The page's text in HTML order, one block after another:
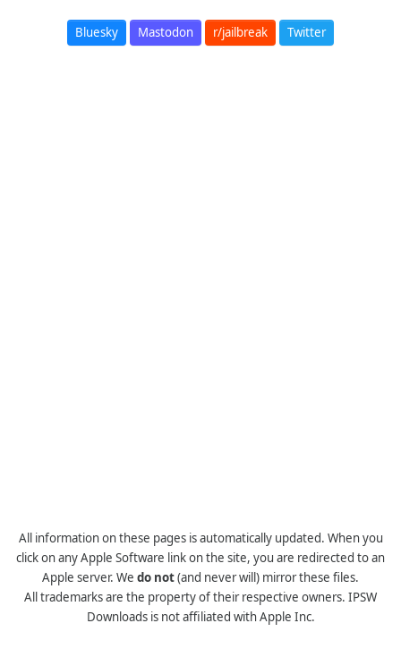
Bluesky Mastodon r/jailbreak Twitter
All information on these pages is automatically updated. When you
click on any Apple Software link on the site, you are redirected to an
Apple server. We do not(and never will) mirror these files.
All trademarks are the property of their respective owners. IPSW
Downloads is not affiliated with Apple Inc.